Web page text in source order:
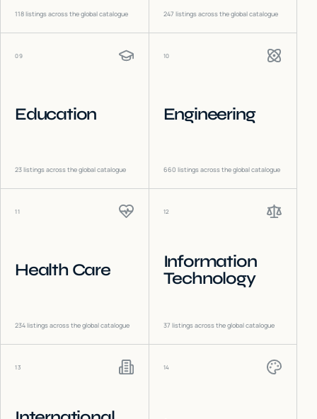
118listings across the global catalogue 247 listings across the global catalogue
09
Education
23listings across the global catalogue
10
Engineering
660 listings across the global catalogue
11
Health Care
234listings across the global catalogue
12
Information
Technology
37 listings across the global catalogue
13 14